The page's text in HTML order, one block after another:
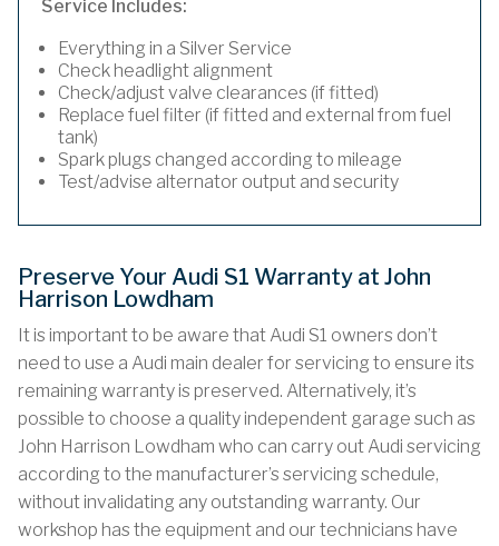
Service Includes:
Everything in a Silver Service
Check headlight alignment
Check/adjust valve clearances (if fitted)
Replace fuel filter (if fitted and external from fuel
tank)
Spark plugs changed according to mileage
Test/advise alternator output and security
Preserve Your Audi S1 Warranty at John
Harrison Lowdham
It is important to be aware that Audi S1 owners don’t
need to use a Audi main dealer for servicing to ensure its
remaining warranty is preserved. Alternatively, it’s
possible to choose a quality independent garage such as
John Harrison Lowdham who can carry out Audi servicing
according to the manufacturer’s servicing schedule,
without invalidating any outstanding warranty. Our
workshop has the equipment and our technicians have